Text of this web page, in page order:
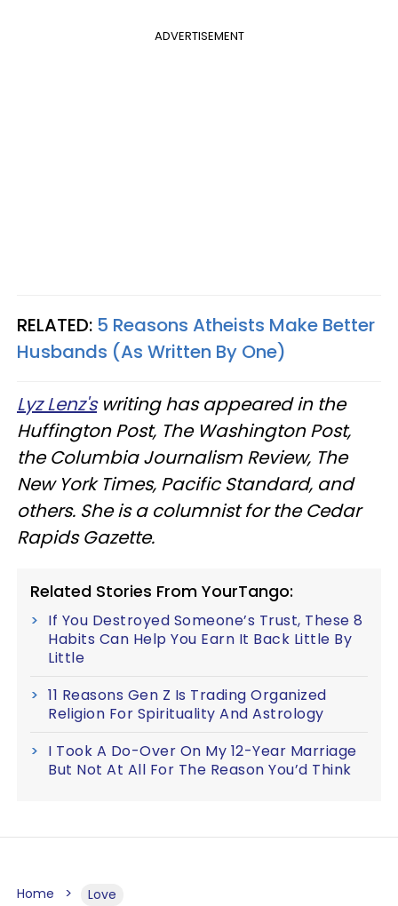
ADVERTISEMENT
RELATED: 5 Reasons Atheists Make Better
Husbands (As Written By One)
Lyz Lenz'swriting has appeared in the
Huffington Post, The Washington Post,
the Columbia Journalism Review, The
New York Times, Pacific Standard, and
others. She is a columnist for the Cedar
Rapids Gazette.
Related Stories From YourTango:
If You Destroyed Someone’s Trust, These 8
Habits Can Help You Earn It Back Little By
Little
11 Reasons Gen Z Is Trading Organized
Religion For Spirituality And Astrology
I Took A Do-Over On My 12-Year Marriage
But Not At All For The Reason You’d Think
Home Love